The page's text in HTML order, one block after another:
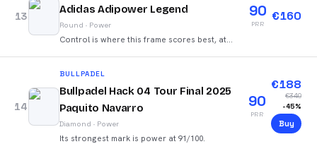
13
Adidas Adipower Legend
Round · Power
Control is where this frame scores best, at
90
PRR
€160
14
BULLPADEL
Bullpadel Hack 04 Tour Final 2025
Paquito Navarro
Diamond · Power
Its strongest mark is power at 91/100.
90
PRR
€188
€340
-45%
Buy